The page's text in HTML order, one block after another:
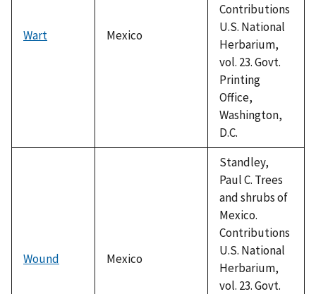
Wart Mexico
Contributions
U.S. National
Herbarium,
vol. 23. Govt.
Printing
Office,
Washington,
D.C.
Wound Mexico
Standley,
Paul C. Trees
and shrubs of
Mexico.
Contributions
U.S. National
Herbarium,
vol. 23. Govt.